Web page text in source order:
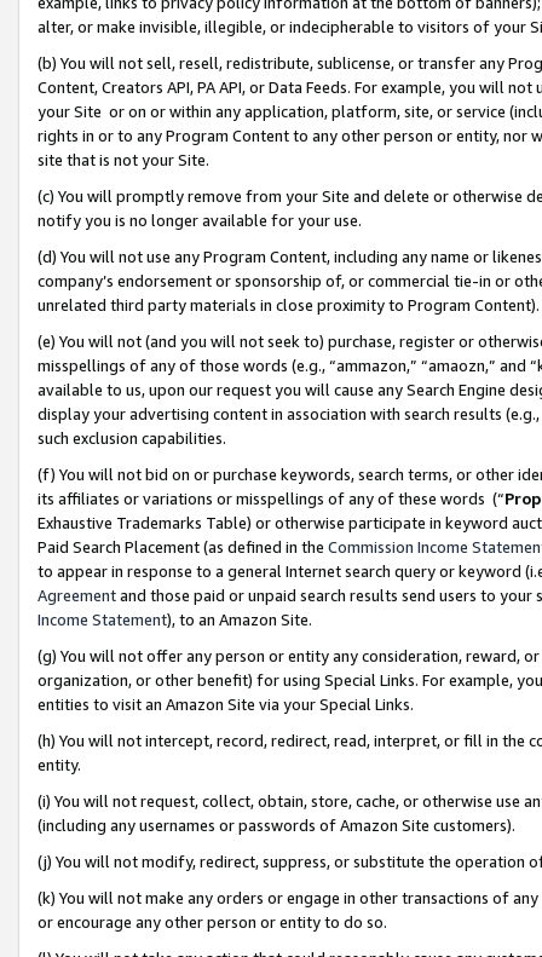
alter, or make invisible, illegible, or indecipherable to visitors of your
(b) You will not sell, resell, redistribute, sublicense, or transfer any
Content, Creators API, PA API, or Data Feeds. For example, you will
your Site or on or within any application, platform, site, or service
rights in or to any Program Content to any other person or entity, nor
site that is not your Site.
(c) You will promptly remove from your Site and delete or otherwise
notify you is no longer available for your use.
(d) You will not use any Program Content, including any name or
company’s endorsement or sponsorship of, or commercial tie-in or
unrelated third party materials in close proximity to Program Content).
(e) You will not (and you will not seek to) purchase, register or
misspellings of any of those words (e.g., “ammazon,” “amaozn,” and
available to us, upon our request you will cause any Search Engine
display your advertising content in association with search results
such exclusion capabilities.
(f) You will not bid on or purchase keywords, search terms, or other
its affiliates or variations or misspellings of any of these words (“
Exhaustive Trademarks Table) or otherwise participate in keyword
Paid Search Placement (as defined in the Commission Income
to appear in response to a general Internet search query or keyword
Agreementand those paid or unpaid search results send users to
Income Statement), to an Amazon Site.
(g) You will not offer any person or entity any consideration, reward,
organization, or other benefit) for using Special Links. For example,
entities to visit an Amazon Site via your Special Links.
(h) You will not intercept, record, redirect, read, interpret, or fill in
entity.
(i) You will not request, collect, obtain, store, cache, or otherwise use
(including any usernames or passwords of Amazon Site customers).
(j) You will not modify, redirect, suppress, or substitute the operation
(k) You will not make any orders or engage in other transactions of
or encourage any other person or entity to do so.